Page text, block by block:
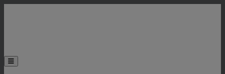
Toggle the mobile menu